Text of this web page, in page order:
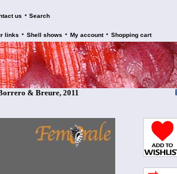
us • Search
links • Shell shows • My account • Shopping cart
& Breure, 2011